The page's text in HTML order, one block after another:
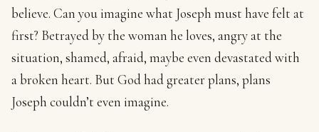
believe. Can you imagine what Joseph must have felt at
first? Betrayed by the woman he loves, angry at the
situation, shamed, afraid, maybe even devastated with
a broken heart. But God had greater plans, plans
Joseph couldn’t even imagine.